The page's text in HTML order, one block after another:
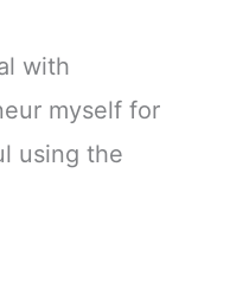
with
myself for
using the